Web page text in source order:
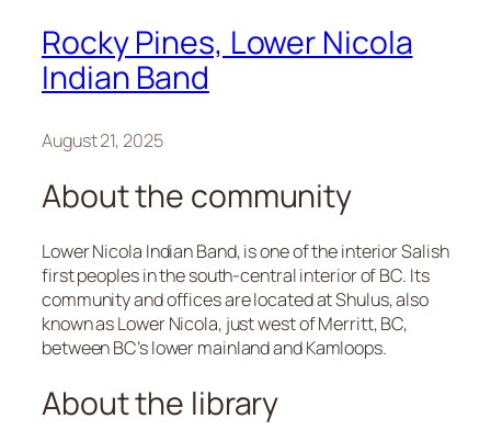
Rocky Pines, Lower Nicola
Indian Band
August 21, 2025
About the community
Lower Nicola Indian Band, is one of the interior Salish
first peoples in the south-central interior of BC. Its
community and offices are located at Shulus, also
known as Lower Nicola, just west of Merritt, BC,
between BC’s lower mainland and Kamloops.
About the library